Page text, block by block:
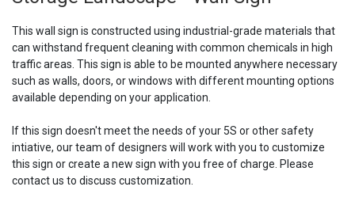
This wall sign is constructed using industrial-grade materials that
can withstand frequent cleaning with common chemicals in high
traffic areas. This sign is able to be mounted anywhere necessary
such as walls, doors, or windows with different mounting options
available depending on your application.
If this sign doesn't meet the needs of your 5S or other safety
intiative, our team of designers will work with you to customize
this sign or create a new sign with you free of charge. Please
contact us to discuss customization.